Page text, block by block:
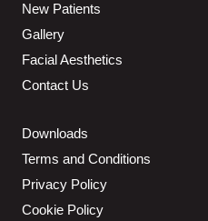
New Patients
Gallery
Facial Aesthetics
Contact Us
Downloads
Terms and Conditions
Privacy Policy
Cookie Policy